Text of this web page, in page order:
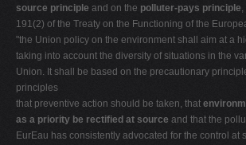
source principle and on the polluter-pays principle
191(2) of the Treaty on the Functioning of the
"the Union policy on the environment shall aim at a
taking into account the diversity of situations in the
Union. It shall be based on the precautionary
principles
that preventive action should be taken, that
as a priority be rectified at source and that the
EurEau has consistently advocated for the control at